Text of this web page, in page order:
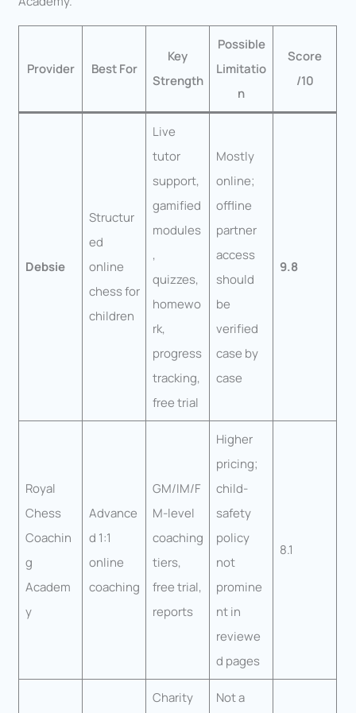
Provider Best For
Key
Strength
Possible
Limitatio
n
Score
/10
Debsie
Structur
ed
online
chess for
children
Live
tutor
support,
gamified
modules
,
quizzes,
homewo
rk,
progress
tracking,
free trial
Mostly
online;
offline
partner
access
should
be
verified
case by
case
9.8
Royal
Chess
Coachin
g
Academ
y
Advance
d 1:1
online
coaching
GM/IM/F
M-level
coaching
tiers,
free trial,
reports
Higher
pricing;
child-
safety
policy
not
promine
nt in
reviewe
d pages
8.1
Charity
Not a